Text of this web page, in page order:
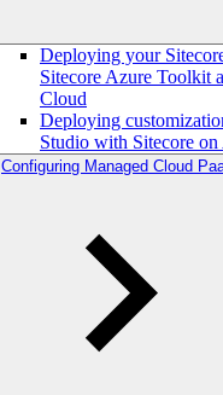
Deploying your
Sitecore Azure Toolkit
Cloud
Deploying
Studio with Sitecore on
Configuring Managed Cloud